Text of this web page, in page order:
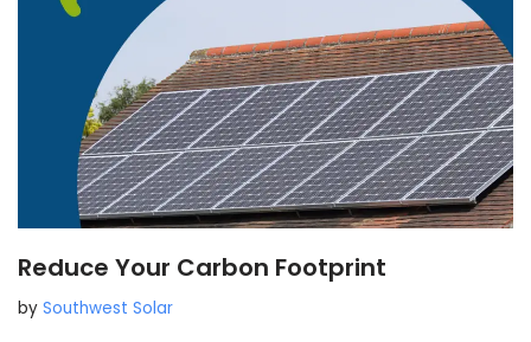
Reduce Your Carbon Footprint
by Southwest Solar